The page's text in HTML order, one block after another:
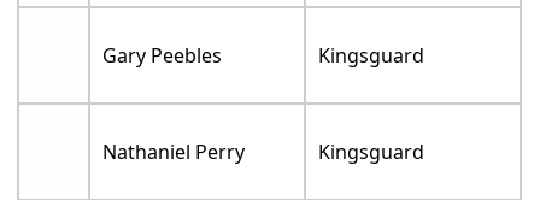
Gary Peebles Kingsguard
Nathaniel Perry Kingsguard